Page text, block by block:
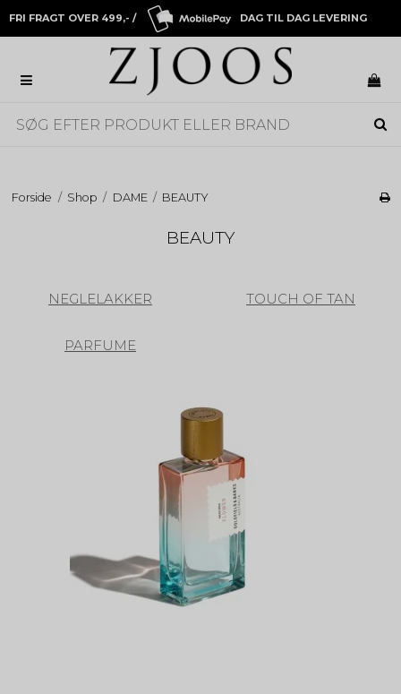
FRI FRAGT OVER 499,- / DAG TIL DAG LEVERING
Forside / Shop / DAME / BEAUTY
BEAUTY
NEGLELAKKER TOUCH OF TAN
PARFUME